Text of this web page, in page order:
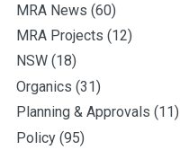
MRA News (60)
MRA Projects (12)
NSW (18)
Organics (31)
Planning & Approvals (11)
Policy (95)